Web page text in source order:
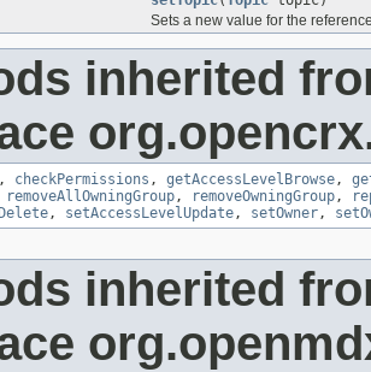
Sets a new value for the
inherited
, checkPermissions , getAccessLevelBrowse,
removeAllOwningGroup, removeOwningGroup,
, setAccessLevelUpdate, setOwner,
inherited